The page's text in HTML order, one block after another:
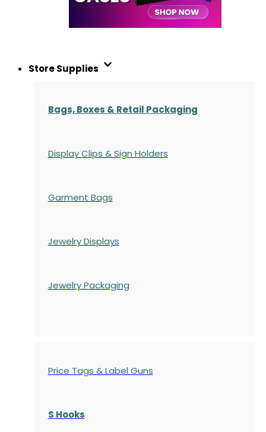
Store Supplies
Bags, Boxes & Retail Packaging
Display Clips & Sign Holders
Garment Bags
Jewelry Displays
Jewelry Packaging
Price Tags & Label Guns
S Hooks